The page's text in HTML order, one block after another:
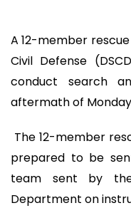
A 12-member
Civil Defense
conduct search
aftermath of
The 12-member
prepared to be
team sent by the
Department on